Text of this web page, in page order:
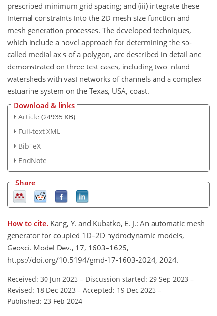
prescribed minimum grid spacing; and (iii) integrate these
internal constraints into the 2D mesh size function and
mesh generation processes. The developed techniques,
which include a novel approach for determining the so-
called medial axis of a polygon, are described in detail and
demonstrated on three test cases, including two inland
watersheds with vast networks of channels and a complex
estuarine system on the Texas, USA, coast.
Download & links
Article (24935 KB)
Full-text XML
BibTeX
EndNote
Share
How to cite. Kang, Y. and Kubatko, E. J.: An automatic mesh
generator for coupled 1D–2D hydrodynamic models,
Geosci. Model Dev., 17, 1603–1625,
https://doi.org/10.5194/gmd-17-1603-2024, 2024.
Received: 30 Jun 2023 – Discussion started: 29 Sep 2023 –
Revised: 18 Dec 2023 – Accepted: 19 Dec 2023 –
Published: 23 Feb 2024